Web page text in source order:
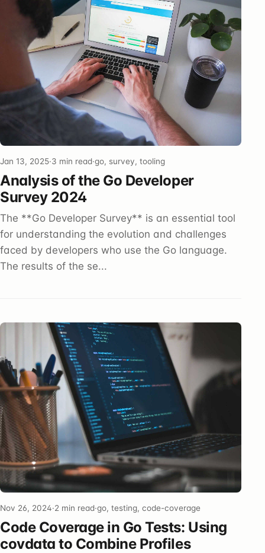
Jan 13, 2025·3 min read·go, survey, tooling
Analysis of the Go Developer
Survey 2024
The **Go Developer Survey** is an essential tool
for understanding the evolution and challenges
faced by developers who use the Go language.
The results of the se...
Nov 26, 2024·2 min read·go, testing, code-coverage
Code Coverage in Go Tests: Using
covdata to Combine Profiles